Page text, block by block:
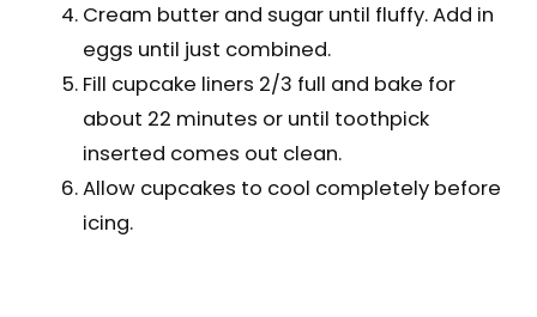
Cream butter and sugar until fluffy. Add in
eggs until just combined.
Fill cupcake liners 2/3 full and bake for
about 22 minutes or until toothpick
inserted comes out clean.
Allow cupcakes to cool completely before
icing.